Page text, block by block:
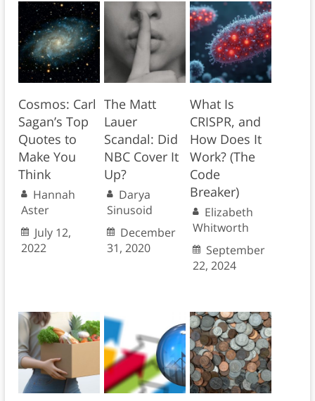
Cosmos: Carl
Sagan’s Top
Quotes to
Make You
Think
Hannah
Aster
July 12,
2022
The Matt
Lauer
Scandal: Did
NBC Cover It
Up?
Darya
Sinusoid
December
31, 2020
What Is
CRISPR, and
How Does It
Work? (The
Code
Breaker)
Elizabeth
Whitworth
September
22, 2024